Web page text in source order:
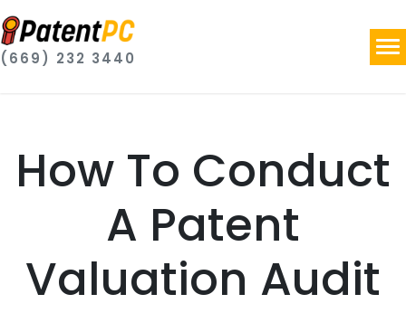
(669) 232 3440
How To Conduct
A Patent
Valuation Audit